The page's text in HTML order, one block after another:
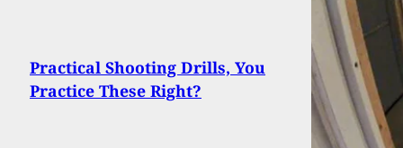
Practical Shooting Drills, You
Practice These Right?